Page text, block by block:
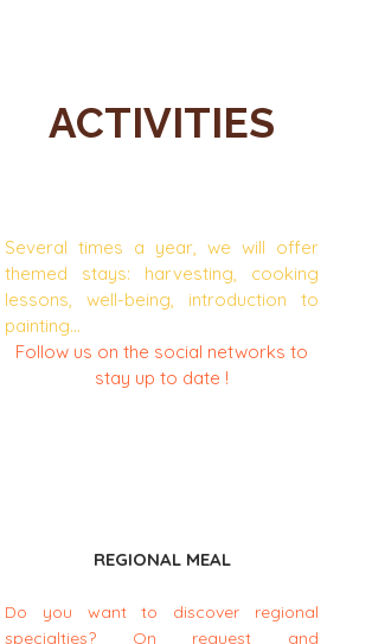
ACTIVITIES
Several times a year, we will offer
themed stays: harvesting, cooking
lessons, well-being, introduction to
painting...
Follow us on the social networks to
stay up to date !
REGIONAL MEAL
Do you want to discover regional
specialties? On request and